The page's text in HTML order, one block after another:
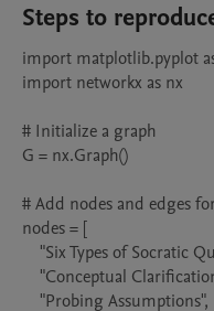
Steps to
import matplotlib.pyplot
import networkx as nx
# Initialize a graph
G = nx.Graph()
# Add nodes and edges
nodes = [